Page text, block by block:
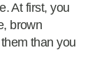
At first, you
brown
than you